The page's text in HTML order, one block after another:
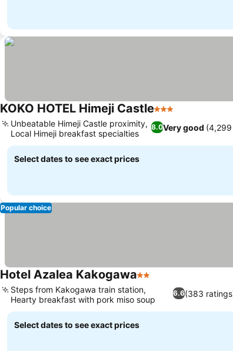
KOKO HOTEL Himeji Castle3 Stars
8.0Very good
Unbeatable Himeji Castle proximity,
Local Himeji breakfast specialties
Select dates to see exact prices
Popular choice
Hotel Azalea Kakogawa2 Stars
6.6(383
Steps from Kakogawa train station,
Hearty breakfast with pork miso soup
Select dates to see exact prices